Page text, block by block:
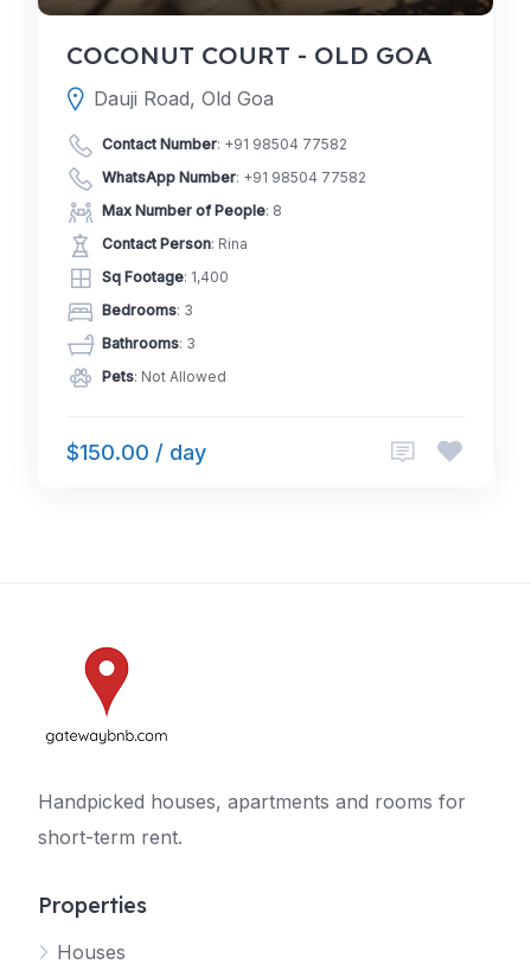
COCONUT COURT - OLD GOA
Dauji Road, Old Goa
Contact Number: +91 98504 77582
WhatsApp Number: +91 98504 77582
Max Number of People: 8
Contact Person: Rina
Sq Footage: 1,400
Bedrooms: 3
Bathrooms: 3
Pets: Not Allowed
$150.00 / day
Handpicked houses, apartments and rooms for
short-term rent.
Properties
Houses